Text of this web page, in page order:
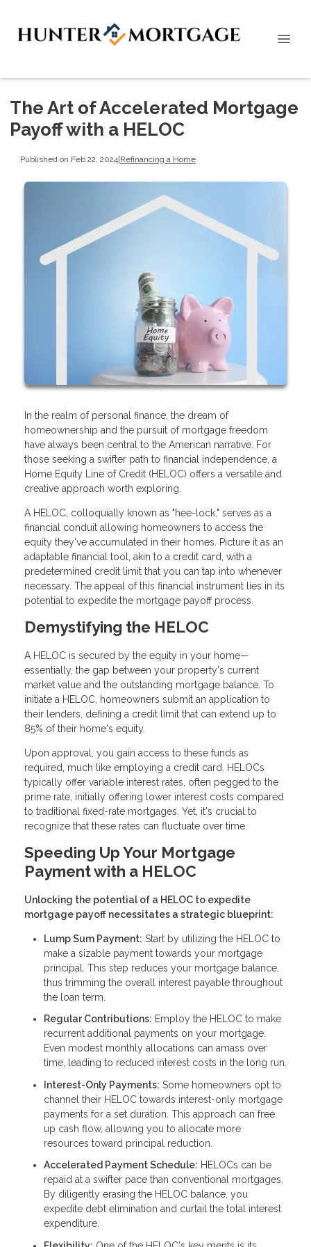
The Art of Accelerated Mortgage
Payoff with a HELOC
Published on Feb 22, 2024|Refinancing a Home
In the realm of personal finance, the dream of
homeownership and the pursuit of mortgage freedom
have always been central to the American narrative. For
those seeking a swifter path to financial independence, a
Home Equity Line of Credit (HELOC) offers a versatile and
creative approach worth exploring.
A HELOC, colloquially known as "hee-lock," serves as a
financial conduit allowing homeowners to access the
equity they've accumulated in their homes. Picture it as an
adaptable financial tool, akin to a credit card, with a
predetermined credit limit that you can tap into whenever
necessary. The appeal of this financial instrument lies in its
potential to expedite the mortgage payoff process.
Demystifying the HELOC
A HELOC is secured by the equity in your home—
essentially, the gap between your property's current
market value and the outstanding mortgage balance. To
initiate a HELOC, homeowners submit an application to
their lenders, defining a credit limit that can extend up to
85% of their home's equity.
Upon approval, you gain access to these funds as
required, much like employing a credit card. HELOCs
typically offer variable interest rates, often pegged to the
prime rate, initially offering lower interest costs compared
to traditional fixed-rate mortgages. Yet, it's crucial to
recognize that these rates can fluctuate over time.
Speeding Up Your Mortgage
Payment with a HELOC
Unlocking the potential of a HELOC to expedite
mortgage payoff necessitates a strategic blueprint:
Lump Sum Payment: Start by utilizing the HELOC to
make a sizable payment towards your mortgage
principal. This step reduces your mortgage balance,
thus trimming the overall interest payable throughout
the loan term.
Regular Contributions: Employ the HELOC to make
recurrent additional payments on your mortgage.
Even modest monthly allocations can amass over
time, leading to reduced interest costs in the long run.
Interest-Only Payments: Some homeowners opt to
channel their HELOC towards interest-only mortgage
payments for a set duration. This approach can free
up cash flow, allowing you to allocate more
resources toward principal reduction.
Accelerated Payment Schedule: HELOCs can be
repaid at a swifter pace than conventional mortgages.
By diligently erasing the HELOC balance, you
expedite debt elimination and curtail the total interest
expenditure.